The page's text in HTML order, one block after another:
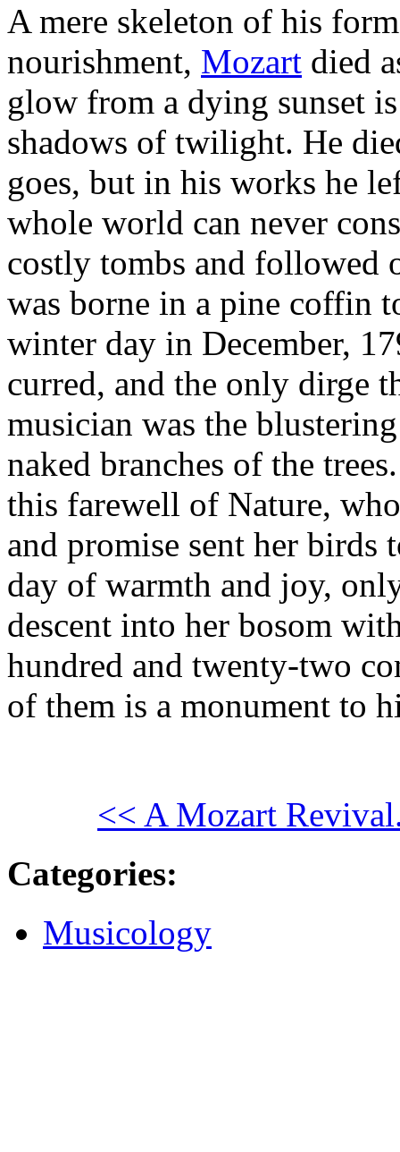
A mere skeleton of his
nourishment, Mozart died
glow from a dying sunset
shadows of twilight. He
goes, but in his works he
whole world can never
costly tombs and followed
was borne in a pine coffin
winter day in December,
curred, and the only dirge
musician was the
naked branches of the
this farewell of Nature,
and promise sent her birds
day of warmth and joy,
descent into her bosom
hundred and twenty-two
of them is a monument to
<< A Mozart
Categories:
Musicology